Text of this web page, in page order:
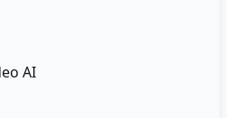
AI